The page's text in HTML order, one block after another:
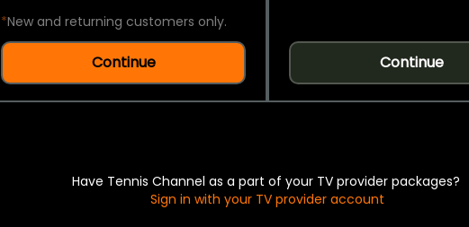
*New and returning customers only.
Continue Continue
Have Tennis Channel as a part of your TV provider packages?
Sign in with your TV provider account